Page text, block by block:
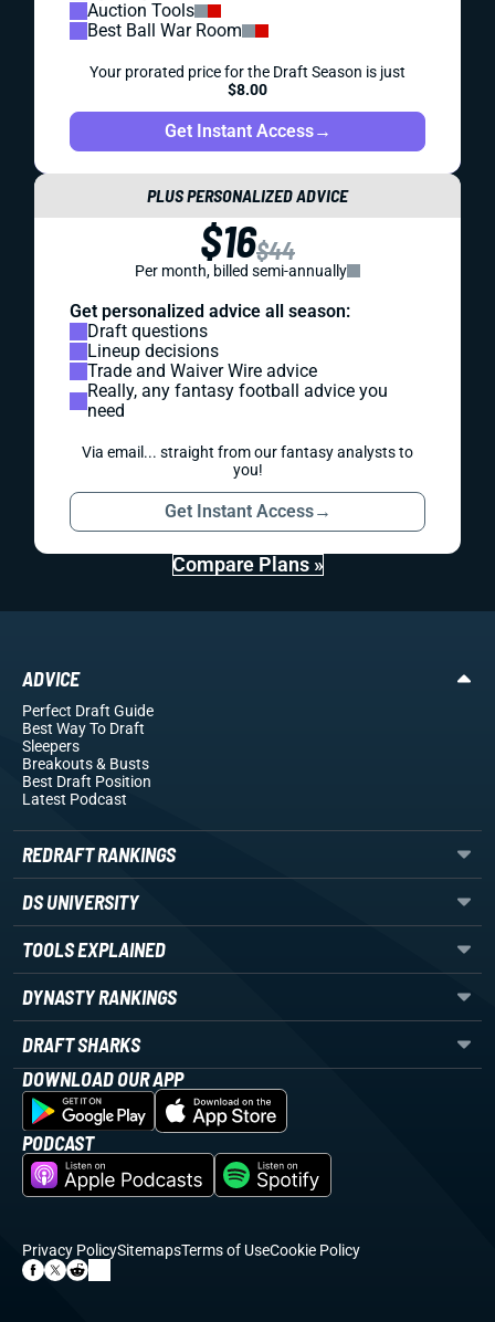
Auction Tools
Best Ball War Room
Your prorated price for the Draft Season is just
$8.00
Get Instant Access→
PLUS PERSONALIZED ADVICE
$16$44
Per month, billed semi-annually
Get personalized advice all season:
Draft questions
Lineup decisions
Trade and Waiver Wire advice
Really, any fantasy football advice you
need
Via email... straight from our fantasy analysts to
you!
Get Instant Access→
Compare Plans »
ADVICE
Perfect Draft Guide
Best Way To Draft
Sleepers
Breakouts& Busts
Best Draft Position
Latest Podcast
REDRAFT RANKINGS
DS UNIVERSITY
TOOLS EXPLAINED
DYNASTY RANKINGS
DRAFT SHARKS
DOWNLOAD OUR APP
PODCAST
Privacy PolicySitemapsTerms of UseCookie Policy